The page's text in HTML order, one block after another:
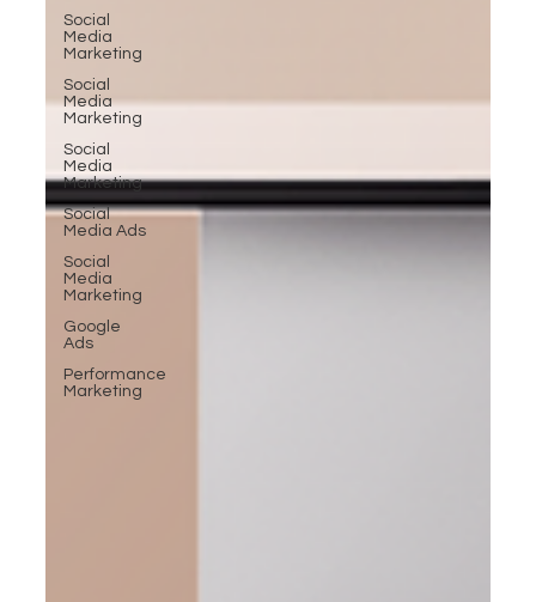
Social
Media
Marketing
Social
Media
Marketing
Social
Media
Marketing
Social
Media Ads
Social
Media
Marketing
Google
Ads
Performance
Marketing